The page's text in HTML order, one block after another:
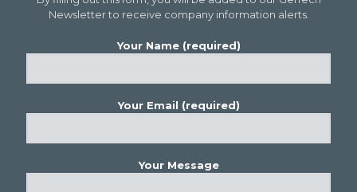
Newsletter to receive company information alerts.
Your Name (required)
Your Email (required)
Your Message